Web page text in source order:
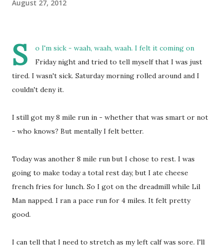
August 27, 2012
S
o I'm sick - waah, waah, waah. I felt it coming on
Friday night and tried to tell myself that I was just
tired. I wasn't sick. Saturday morning rolled around and I
couldn't deny it.
I still got my 8 mile run in - whether that was smart or not
- who knows? But mentally I felt better.
Today was another 8 mile run but I chose to rest. I was
going to make today a total rest day, but I ate cheese
french fries for lunch. So I got on the dreadmill while Lil
Man napped. I ran a pace run for 4 miles. It felt pretty
good.
I can tell that I need to stretch as my left calf was sore. I'll